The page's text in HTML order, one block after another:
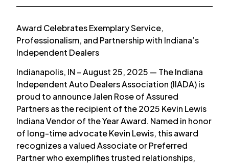
Award Celebrates Exemplary Service,
Professionalism, and Partnership with Indiana’s
Independent Dealers
Indianapolis, IN – August 25, 2025 — The Indiana
Independent Auto Dealers Association (IIADA) is
proud to announce Jalen Rose of Assured
Partners as the recipient of the 2025 Kevin Lewis
Indiana Vendor of the Year Award. Named in honor
of long-time advocate Kevin Lewis, this award
recognizes a valued Associate or Preferred
Partner who exemplifies trusted relationships,